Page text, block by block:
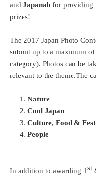
and Japanab for providing
prizes!
The 2017 Japan Photo
submit up to a maximum
category). Photos can be
relevant to the theme.The
Nature
Cool Japan
Culture, Food &
People
In addition to awarding 1st